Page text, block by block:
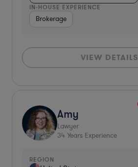
IN-HOUSE EXPERIENCE
Brokerage
VIEW DETAILS
Amy
Lawyer
34 Years Experience
REGION